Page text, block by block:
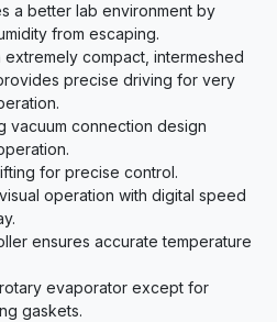
a better lab environment by
from escaping.
compact, intermeshed
precise driving for very
vacuum connection design
for precise control.
operation with digital speed
ensures accurate temperature
evaporator except for
gaskets.